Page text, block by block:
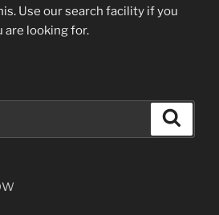
Use our search facility if you
are looking for.